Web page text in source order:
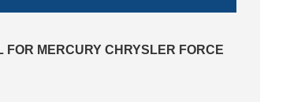
FOR MERCURY CHRYSLER FORCE